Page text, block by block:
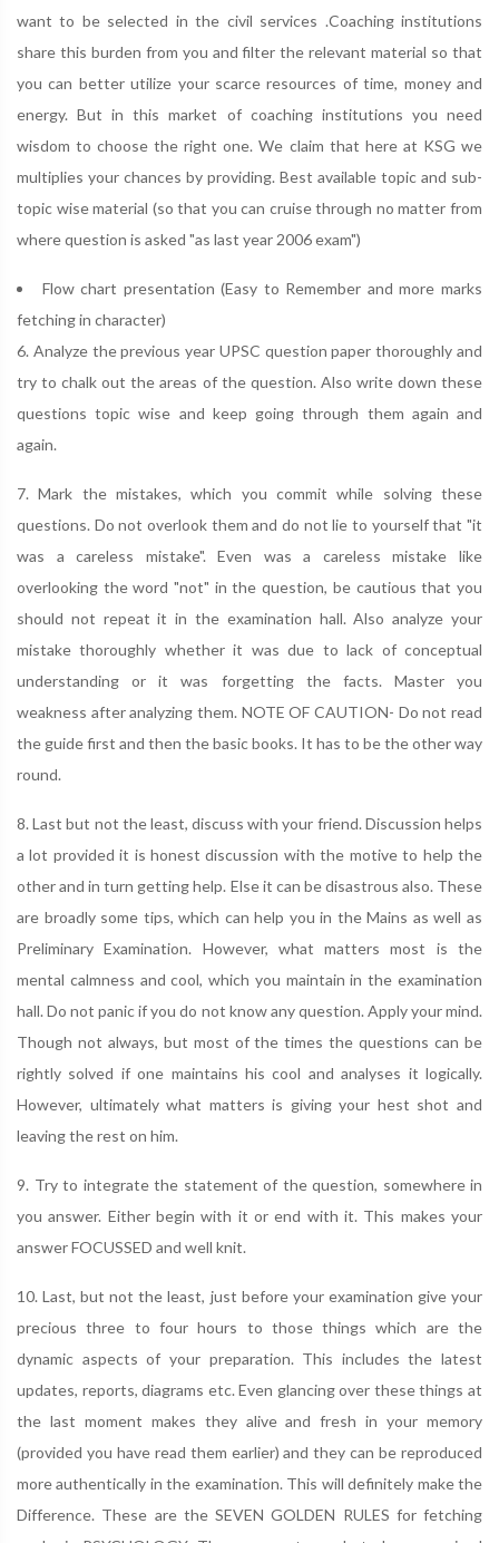
want to be selected in the civil services .Coaching institutions
share this burden from you and filter the relevant material so that
you can better utilize your scarce resources of time, money and
energy. But in this market of coaching institutions you need
wisdom to choose the right one. We claim that here at KSG we
multiplies your chances by providing. Best available topic and sub-
topic wise material (so that you can cruise through no matter from
where question is asked "as last year 2006 exam")
Flow chart presentation (Easy to Remember and more marks
fetching in character)
6. Analyze the previous year UPSC question paper thoroughly and
try to chalk out the areas of the question. Also write down these
questions topic wise and keep going through them again and
again.
7. Mark the mistakes, which you commit while solving these
questions. Do not overlook them and do not lie to yourself that "it
was a careless mistake". Even was a careless mistake like
overlooking the word "not" in the question, be cautious that you
should not repeat it in the examination hall. Also analyze your
mistake thoroughly whether it was due to lack of conceptual
understanding or it was forgetting the facts. Master you
weakness after analyzing them. NOTE OF CAUTION- Do not read
the guide first and then the basic books. It has to be the other way
round.
8. Last but not the least, discuss with your friend. Discussion helps
a lot provided it is honest discussion with the motive to help the
other and in turn getting help. Else it can be disastrous also. These
are broadly some tips, which can help you in the Mains as well as
Preliminary Examination. However, what matters most is the
mental calmness and cool, which you maintain in the examination
hall. Do not panic if you do not know any question. Apply your mind.
Though not always, but most of the times the questions can be
rightly solved if one maintains his cool and analyses it logically.
However, ultimately what matters is giving your hest shot and
leaving the rest on him.
9. Try to integrate the statement of the question, somewhere in
you answer. Either begin with it or end with it. This makes your
answer FOCUSSED and well knit.
10. Last, but not the least, just before your examination give your
precious three to four hours to those things which are the
dynamic aspects of your preparation. This includes the latest
updates, reports, diagrams etc. Even glancing over these things at
the last moment makes they alive and fresh in your memory
(provided you have read them earlier) and they can be reproduced
more authentically in the examination. This will definitely make the
Difference. These are the SEVEN GOLDEN RULES for fetching